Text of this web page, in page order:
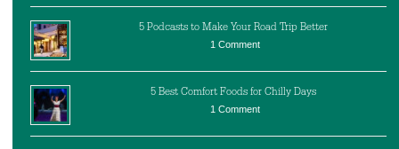
5 Podcasts to Make Your Road Trip Better
1 Comment
5 Best Comfort Foods for Chilly Days
1 Comment